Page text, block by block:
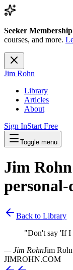
Seeker
courses, and more.
Jim Rohn
Library
Articles
About
Sign InStart Free
Toggle menu
Jim
Back to Library
"Don't say 'If
— Jim RohnJim
JIMROHN.COM